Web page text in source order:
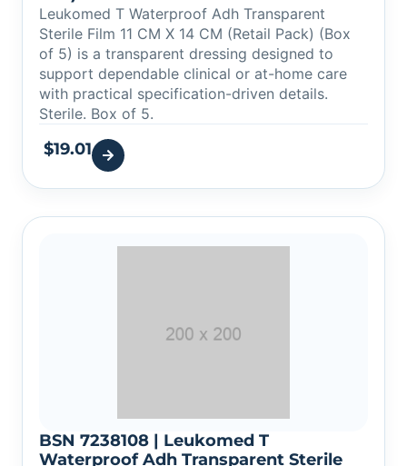
Leukomed T Waterproof Adh Transparent
Sterile Film 11 CM X 14 CM (Retail Pack) (Box
of 5) is a transparent dressing designed to
support dependable clinical or at-home care
with practical specification-driven details.
Sterile. Box of 5.
$19.01
BSN 7238108 | Leukomed T
Waterproof Adh Transparent Sterile